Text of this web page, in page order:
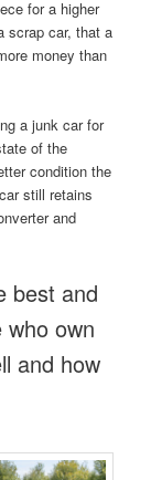
for a higher
scrap car, that a
money than
a junk car for
of the
condition the
still retains
and
best and
own
and how